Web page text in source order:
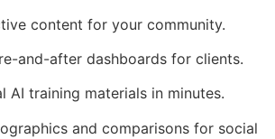
content for your community.
and-after dashboards for clients.
AI training materials in minutes.
and comparisons for social